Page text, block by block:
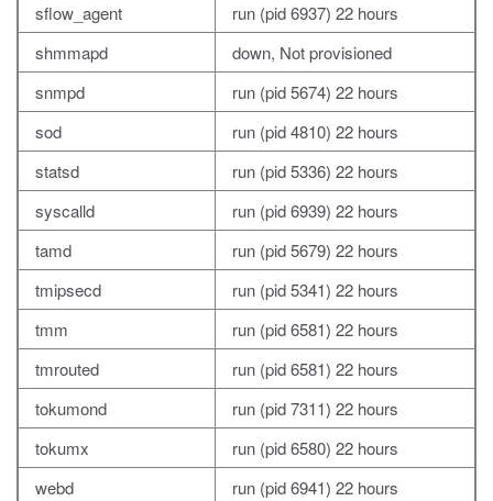
sflow_agent
run (pid 6937) 22 hours
shmmapd
down, Not provisioned
snmpd
run (pid 5674) 22 hours
sod
run (pid 4810) 22 hours
statsd
run (pid 5336) 22 hours
syscalld
run (pid 6939) 22 hours
tamd
run (pid 5679) 22 hours
tmipsecd
run (pid 5341) 22 hours
tmm
run (pid 6581) 22 hours
tmrouted
run (pid 6581) 22 hours
tokumond
run (pid 7311) 22 hours
tokumx
run (pid 6580) 22 hours
webd
run (pid 6941) 22 hours